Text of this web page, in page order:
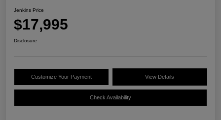
Jenkins Price
$17,995
Disclosure
Customize Your Payment View Details
Check Availability